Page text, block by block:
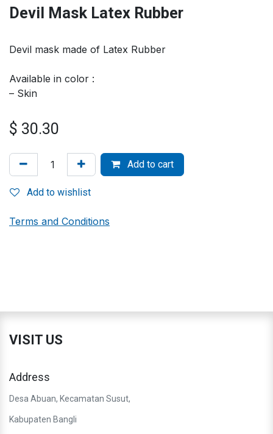
Devil Mask Latex Rubber
Devil mask made of Latex Rubber
Available in color :
– Skin
$ 30.30
Add to cart
Add to wishlist
Terms and Conditions
VISIT US
Address
Desa Abuan, Kecamatan Susut,
Kabupaten Bangli